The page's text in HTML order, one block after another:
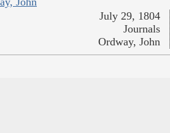
July 29, 1804
Journals
Ordway, John